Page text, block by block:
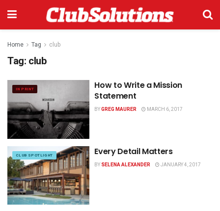
Home Tag club
Tag: club
IN PRINT
How to Write a Mission
Statement
BYGREG MAURER MARCH 6, 2017
CLUB SPOTLIGHT Every Detail Matters
BY SELENA ALEXANDER JANUARY 4, 2017